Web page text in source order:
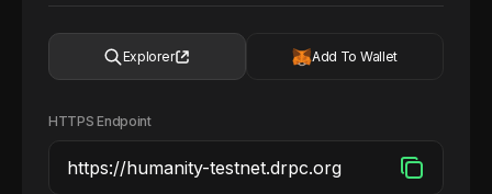
Explorer Add To Wallet
HTTPS Endpoint